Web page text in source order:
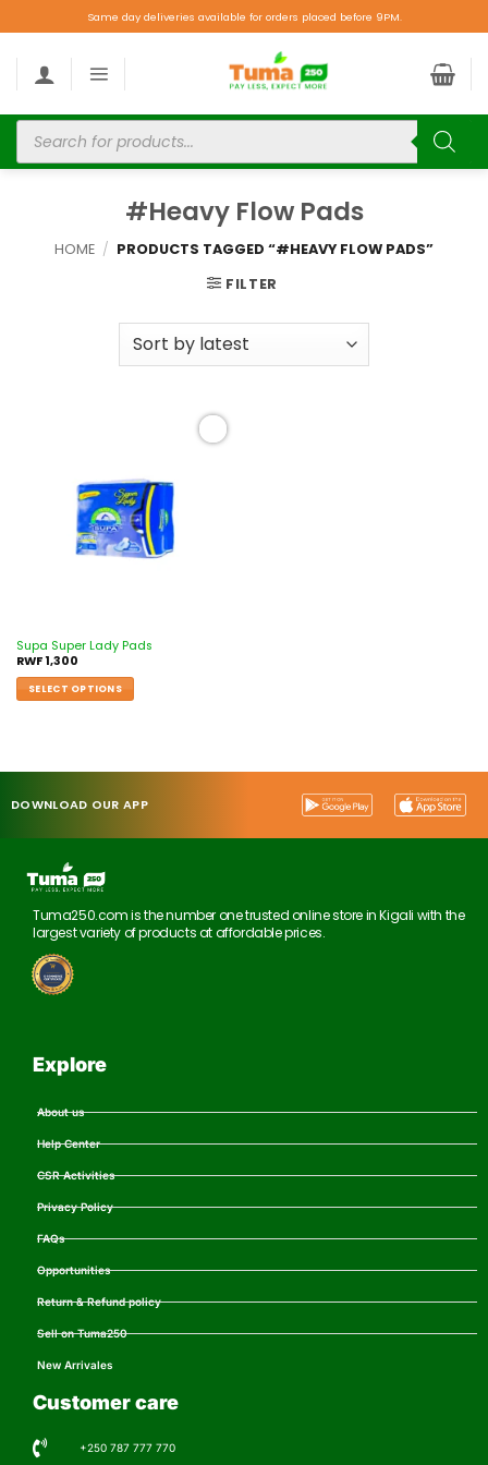
Same day deliveries available for orders placed before 9PM.
#Heavy Flow Pads
HOME / PRODUCTS TAGGED “#HEAVY FLOW PADS”
FILTER
Supa Super Lady Pads
RWF1,300
SELECT OPTIONS
DOWNLOAD OUR APP
Tuma250.com is the number one trusted online store in Kigali with the
largest variety of products at affordable prices.
Explore
About us
Help Center
CSR Activities
Privacy Policy
FAQs
Opportunities
Return & Refund policy
Sell on Tuma250
New Arrivales
Customer care
+250 787 777 770